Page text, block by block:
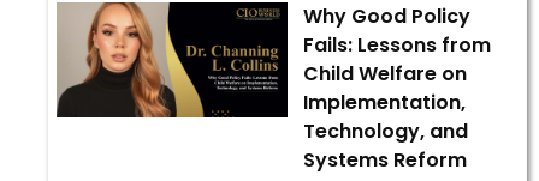
Why Good Policy
Fails: Lessons from
Child Welfare on
Implementation,
Technology, and
Systems Reform